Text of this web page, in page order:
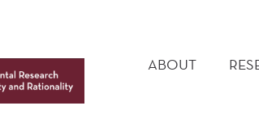
MENU
ABOUT